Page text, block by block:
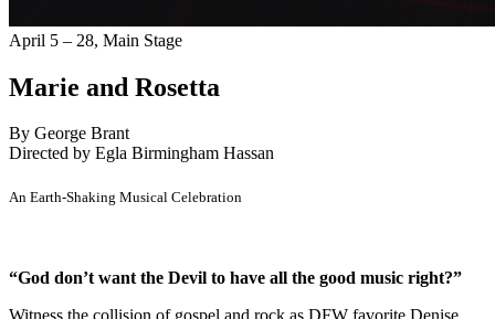
April 5 – 28, Main Stage
Marie and Rosetta
By George Brant
Directed by Egla Birmingham Hassan
An Earth-Shaking Musical Celebration
“God don’t want the Devil to have all the good music right?”
Witness the collision of gospel and rock as DFW favorite Denise